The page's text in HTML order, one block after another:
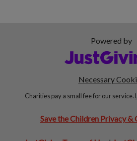
Powered by
Necessary
Charities pay a small fee for our service.
Save the Children Privacy &